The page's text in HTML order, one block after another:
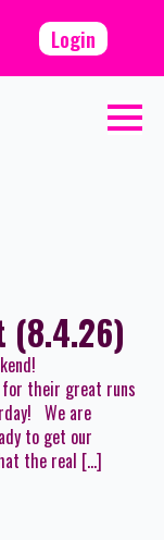
Login
(8.4.26)
for their great runs
We are
to get our
the real […]